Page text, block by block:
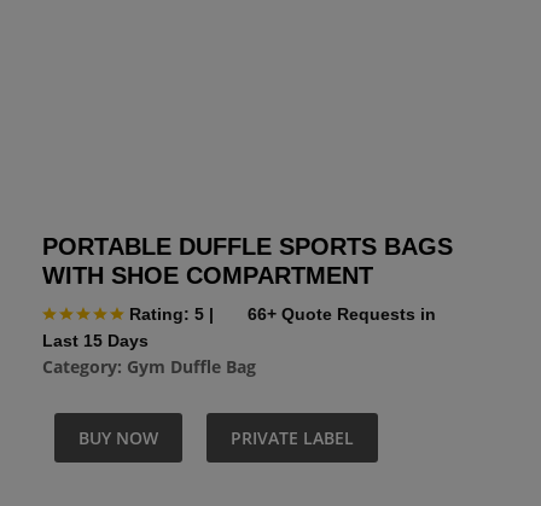
PORTABLE DUFFLE SPORTS BAGS
WITH SHOE COMPARTMENT
Rating: 5 |
66+ Quote Requests in
Last 15 Days
Category: Gym Duffle Bag
BUY NOW PRIVATE LABEL